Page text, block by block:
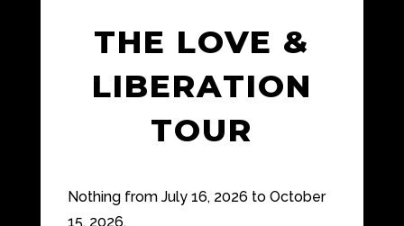
THE LOVE &
LIBERATION
TOUR
Nothing from July 16, 2026 to October
15, 2026.